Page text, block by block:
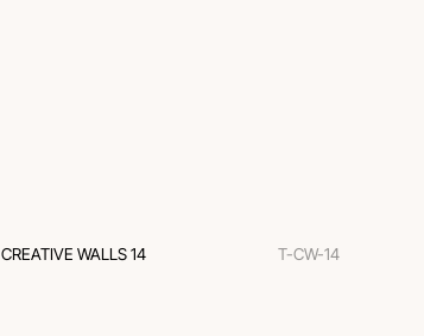
CREATIVE WALLS 14 T-CW-14